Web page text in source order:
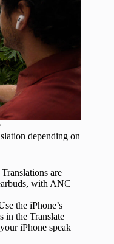
depending on
are
with ANC
the iPhone’s
in the Translate
iPhone speak